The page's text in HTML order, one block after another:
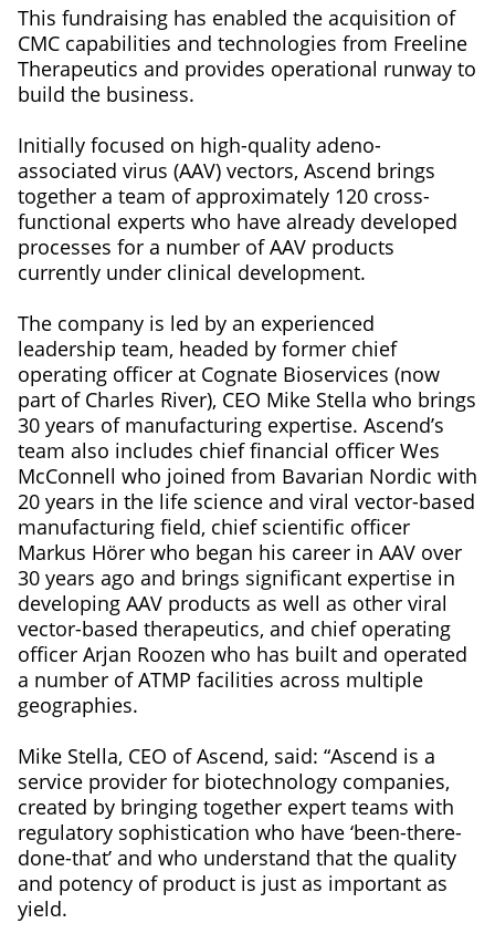
This fundraising has enabled the acquisition of
CMC capabilities and technologies from Freeline
Therapeutics and provides operational runway to
build the business.
Initially focused on high-quality adeno-
associated virus (AAV) vectors, Ascend brings
together a team of approximately 120 cross-
functional experts who have already developed
processes for a number of AAV products
currently under clinical development.
The company is led by an experienced
leadership team, headed by former chief
operating officer at Cognate Bioservices (now
part of Charles River), CEO Mike Stella who brings
30 years of manufacturing expertise. Ascend’s
team also includes chief financial officer Wes
McConnell who joined from Bavarian Nordic with
20 years in the life science and viral vector-based
manufacturing field, chief scientific officer
Markus Hörer who began his career in AAV over
30 years ago and brings significant expertise in
developing AAV products as well as other viral
vector-based therapeutics, and chief operating
officer Arjan Roozen who has built and operated
a number of ATMP facilities across multiple
geographies.
Mike Stella, CEO of Ascend, said: “Ascend is a
service provider for biotechnology companies,
created by bringing together expert teams with
regulatory sophistication who have ‘been-there-
done-that’ and who understand that the quality
and potency of product is just as important as
yield.